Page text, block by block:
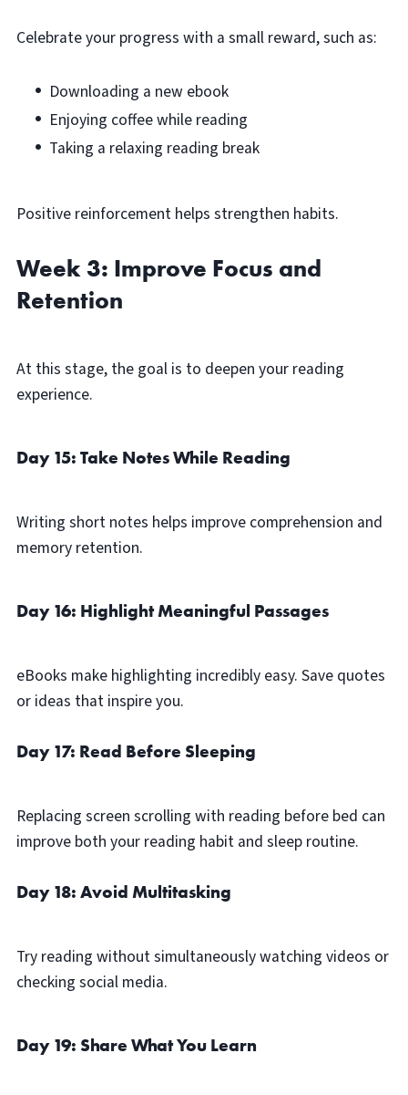
Celebrate your progress with a small reward, such as:
Downloading a new ebook
Enjoying coffee while reading
Taking a relaxing reading break
Positive reinforcement helps strengthen habits.
Week 3: Improve Focus and
Retention
At this stage, the goal is to deepen your reading
experience.
Day 15: Take Notes While Reading
Writing short notes helps improve comprehension and
memory retention.
Day 16: Highlight Meaningful Passages
eBooks make highlighting incredibly easy. Save quotes
or ideas that inspire you.
Day 17: Read Before Sleeping
Replacing screen scrolling with reading before bed can
improve both your reading habit and sleep routine.
Day 18: Avoid Multitasking
Try reading without simultaneously watching videos or
checking social media.
Day 19: Share What You Learn